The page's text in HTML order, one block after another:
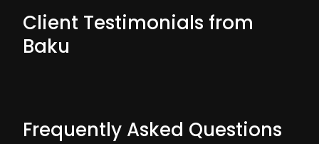
Client Testimonials from
Baku
Frequently Asked Questions